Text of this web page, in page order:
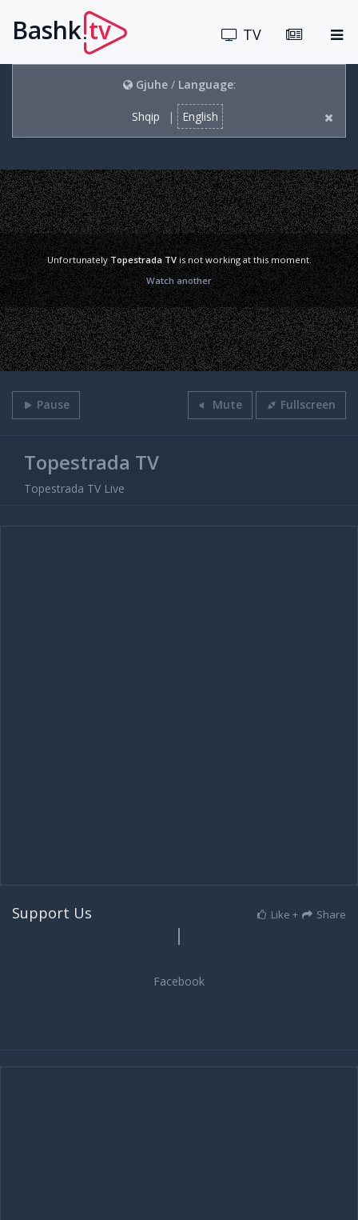
Bashk.tv TV
Gjuhe/ Language:
Shqip | English
Unfortunately Topestrada TVis not working at this moment.
Watch another
Pause Mute Fullscreen
Topestrada TV
Topestrada TV Live
Support Us Like + Share